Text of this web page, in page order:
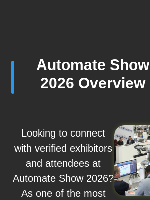
Automate Show
2026 Overview
Looking to connect
with verified exhibitors
and attendees at
Automate Show 2026?
As one of the most